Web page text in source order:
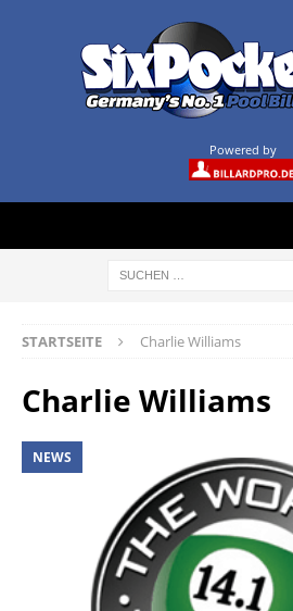
Powered by
STARTSEITE Charlie Williams
Charlie Williams
NEWS